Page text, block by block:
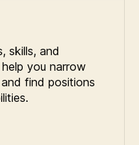
skills, and
you narrow
find positions